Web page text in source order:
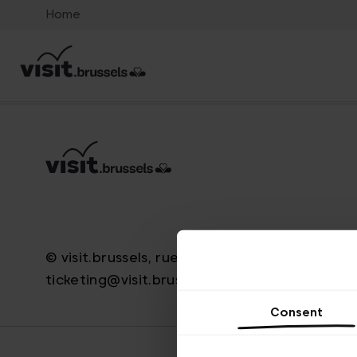
Consent
Home
© visit.brussels, rue Royale 2-4, 1000 Brussels
ticketing@visit.brussels